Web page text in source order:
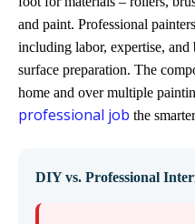
and paint. Professional
including labor, expertise,
surface preparation. The
home and over multiple
professional job the
DIY vs. Professional